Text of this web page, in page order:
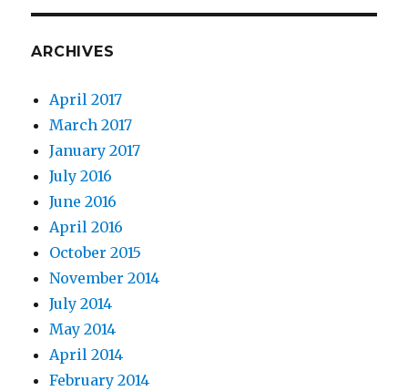
ARCHIVES
April 2017
March 2017
January 2017
July 2016
June 2016
April 2016
October 2015
November 2014
July 2014
May 2014
April 2014
February 2014